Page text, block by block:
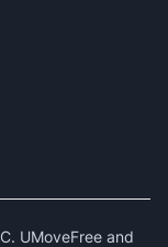
UMoveFree and